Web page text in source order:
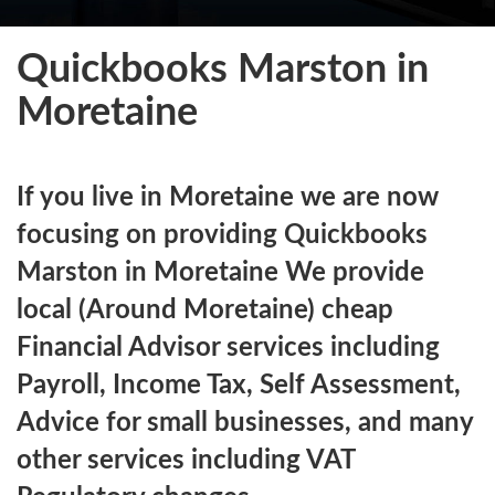
Quickbooks Marston in
Moretaine
If you live in Moretaine we are now
focusing on providing Quickbooks
Marston in Moretaine We provide
local (Around Moretaine) cheap
Financial Advisor services including
Payroll, Income Tax, Self Assessment,
Advice for small businesses, and many
other services including VAT